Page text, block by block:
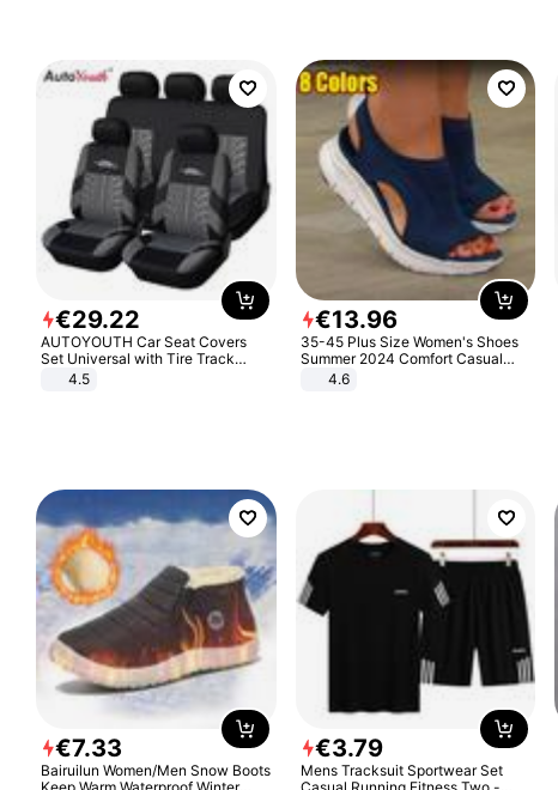
€29.22
AUTOYOUTH Car Seat Covers
Set Universal with Tire Track
Detail Styling Car Seat Protector
4.5
€13.96
35-45 Plus Size Women's Shoes
Summer 2024 Comfort Casual
Sport Sandals Women Beach
Wedge Sandals Women Platform
4.6
€7.33
Bairuilun Women/Men Snow Boots
€3.79
Mens Tracksuit Sportwear Set